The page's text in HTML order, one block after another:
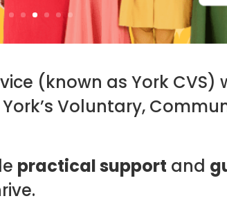
(known as York CVS)
York’s Voluntary,
practical support and